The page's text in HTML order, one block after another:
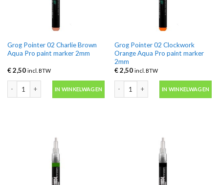
Grog Pointer 02 Charlie Brown
Aqua Pro paint marker 2mm
€2,50 incl. BTW
IN WINKELWAGEN
Grog Pointer 02 Clockwork
Orange Aqua Pro paint marker
2mm
€2,50 incl. BTW
IN WINKELWAGEN